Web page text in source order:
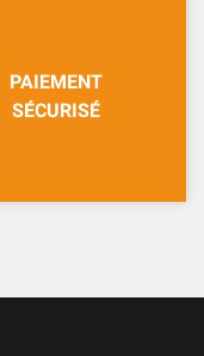
PAIEMENT
SÉCURISÉ